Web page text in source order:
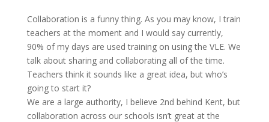
Collaboration is a funny thing. As you may know, I train
teachers at the moment and I would say currently,
90% of my days are used training on using the VLE. We
talk about sharing and collaborating all of the time.
Teachers think it sounds like a great idea, but who’s
going to start it?
We are a large authority, I believe 2nd behind Kent, but
collaboration across our schools isn’t great at the